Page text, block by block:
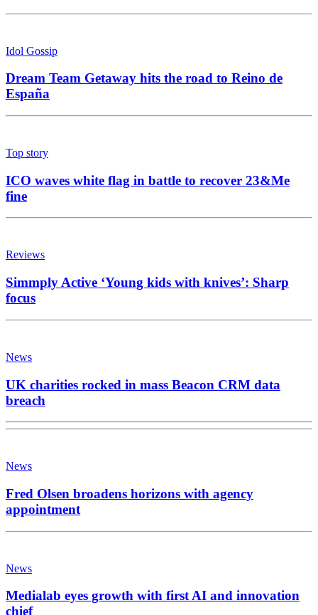
Idol Gossip
Dream Team Getaway hits the road to Reino de
España
Top story
ICO waves white flag in battle to recover 23&Me
fine
Reviews
Simmply Active ‘Young kids with knives’: Sharp
focus
News
UK charities rocked in mass Beacon CRM data
breach
News
Fred Olsen broadens horizons with agency
appointment
News
Medialab eyes growth with first AI and innovation
chief